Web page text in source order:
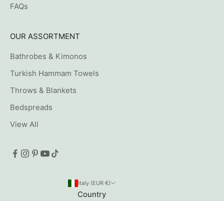
FAQs
OUR ASSORTMENT
Bathrobes & Kimonos
Turkish Hammam Towels
Throws & Blankets
Bedspreads
View All
Italy (EUR €)
Country